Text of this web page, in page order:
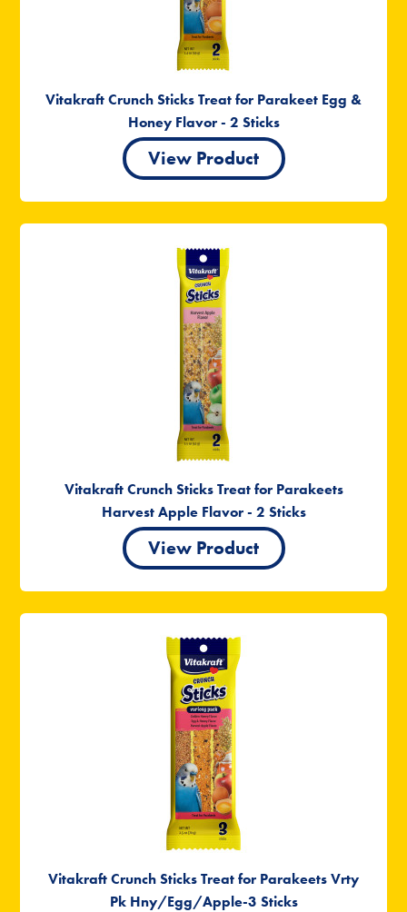
Vitakraft Crunch Sticks Treat for Parakeet Egg &
Honey Flavor - 2 Sticks
View Product
Vitakraft Crunch Sticks Treat for Parakeets
Harvest Apple Flavor - 2 Sticks
View Product
Vitakraft Crunch Sticks Treat for Parakeets Vrty
Pk Hny/Egg/Apple-3 Sticks